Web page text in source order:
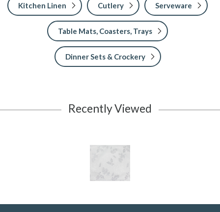
Kitchen Linen Cutlery Serveware
Table Mats, Coasters, Trays
Dinner Sets & Crockery
Recently Viewed